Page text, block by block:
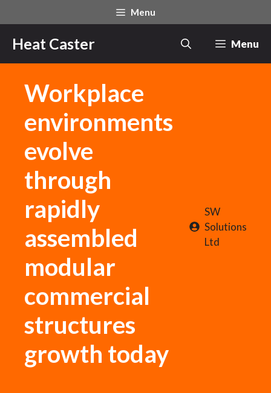
to
content
Menu
Heat Caster Menu
Workplace
environments
evolve
through
rapidly
assembled
modular
commercial
structures
growth today
SW
Solutions
Ltd